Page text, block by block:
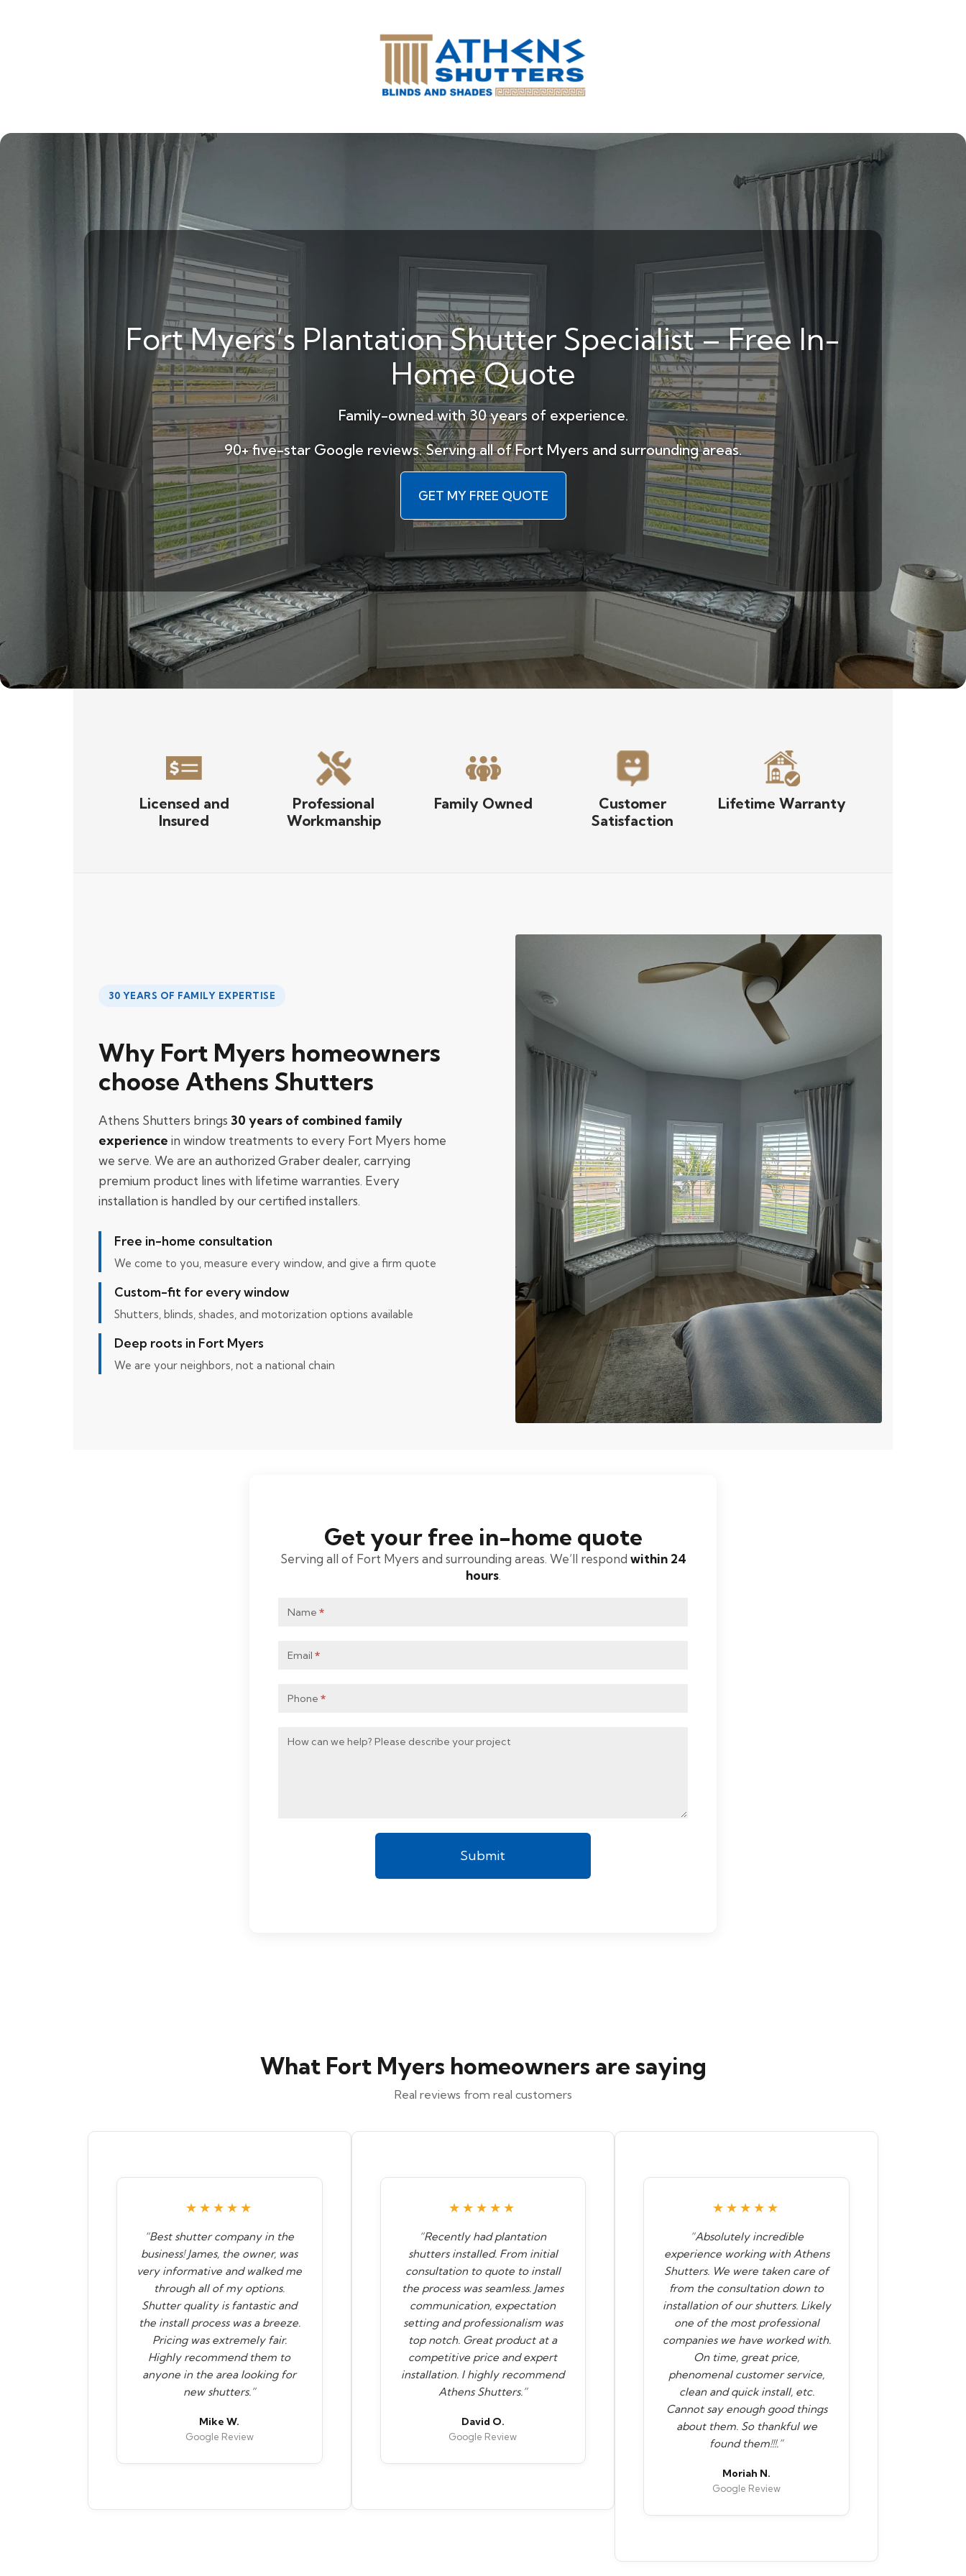
Fort Myers’s Plantation Shutter Specialist – Free In-
Home Quote
Family-owned with 30 years of experience.
90+ five-star Google reviews. Serving all of Fort Myers and surrounding areas.
GET MY FREE QUOTE
Licensed and
Insured
Professional
Workmanship
Family Owned
Customer
Satisfaction
Lifetime Warranty
30 YEARS OF FAMILY EXPERTISE
Why Fort Myers homeowners
choose Athens Shutters
Athens Shutters brings 30 years of combined family
experience in window treatments to every Fort Myers home
we serve. We are an authorized Graber dealer, carrying
premium product lines with lifetime warranties. Every
installation is handled by our certified installers.
Free in-home consultation
We come to you, measure every window, and give a firm quote
Custom-fit for every window
Shutters, blinds, shades, and motorization options available
Deep roots in Fort Myers
We are your neighbors, not a national chain
Get your free in-home quote
Serving all of Fort Myers and surrounding areas. We’ll respond within 24
hours.
Page
Name *
Email *
Phone *
How can we help? Please describe your project
Submit
What Fort Myers homeowners are saying
Real reviews from real customers
★★★★★
“Best shutter company in the
business! James, the owner, was
very informative and walked me
through all of my options.
Shutter quality is fantastic and
the install process was a breeze.
Pricing was extremely fair.
Highly recommend them to
anyone in the area looking for
new shutters.”
Mike W.
Google Review
★★★★★
“Recently had plantation
shutters installed. From initial
consultation to quote to install
the process was seamless. James
communication, expectation
setting and professionalism was
top notch. Great product at a
competitive price and expert
installation. I highly recommend
Athens Shutters.”
David O.
Google Review
★★★★★
“Absolutely incredible
experience working with Athens
Shutters. We were taken care of
from the consultation down to
installation of our shutters. Likely
one of the most professional
companies we have worked with.
On time, great price,
phenomenal customer service,
clean and quick install, etc.
Cannot say enough good things
about them. So thankful we
found them!!!.”
Moriah N.
Google Review